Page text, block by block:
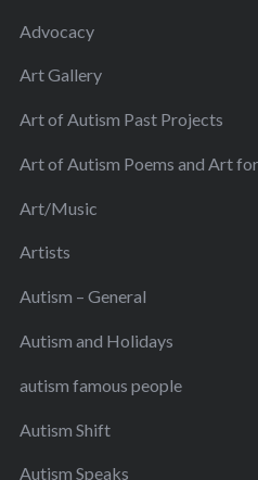
Advocacy
Art Gallery
Art of Autism Past Projects
Art of Autism Poems and Art
Art/Music
Artists
Autism – General
Autism and Holidays
autism famous people
Autism Shift
Autism Speaks